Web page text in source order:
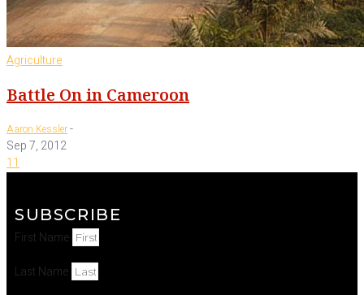
Agriculture
Battle On in Cameroon
Aaron Kessler-
Sep 7, 2012
11
SUBSCRIBE
First Name
Last Name